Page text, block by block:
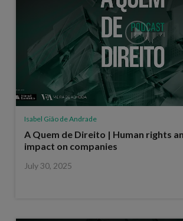
Isabel Gião de Andrade
A Quem de Direito | Human rights
impact on companies
July 30, 2025